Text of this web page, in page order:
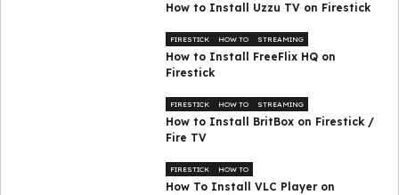
How to Install Uzzu TV on Firestick
FIRESTICK HOW TO STREAMING
How to Install FreeFlix HQ on
Firestick
FIRESTICK HOW TO STREAMING
How to Install BritBox on Firestick /
Fire TV
FIRESTICK HOW TO
How To Install VLC Player on